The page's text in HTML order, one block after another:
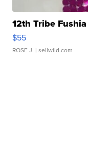
12th Tribe
$55
ROSE J. | sellwild.com